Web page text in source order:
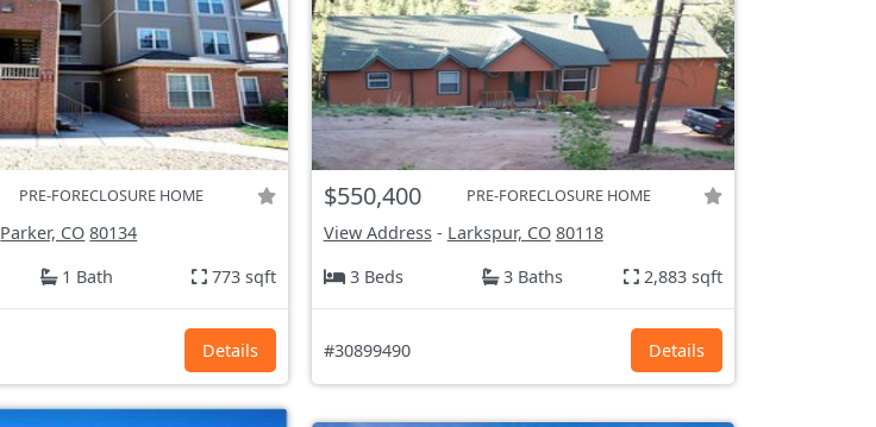
PRE-FORECLOSURE HOME
Parker, CO 80134
1 Bath 773 sqft
Details
$550,400 PRE-FORECLOSURE HOME
View Address- Larkspur, CO 80118
3 Beds
3 Baths 2,883 sqft
#30899490 Details